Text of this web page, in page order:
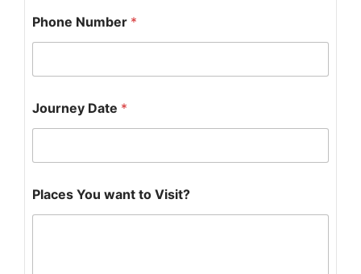
J
o
u
n
y
Phone Number *
Journey Date *
Places You want to Visit?